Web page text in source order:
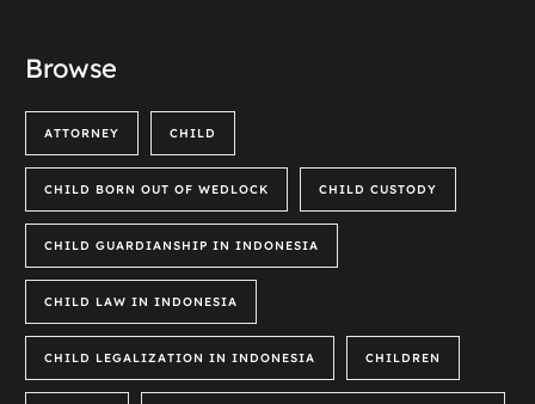
Browse
ATTORNEY CHILD
CHILD BORN OUT OF WEDLOCK CHILD CUSTODY
CHILD GUARDIANSHIP IN INDONESIA
CHILD LAW IN INDONESIA
CHILD LEGALIZATION IN INDONESIA CHILDREN